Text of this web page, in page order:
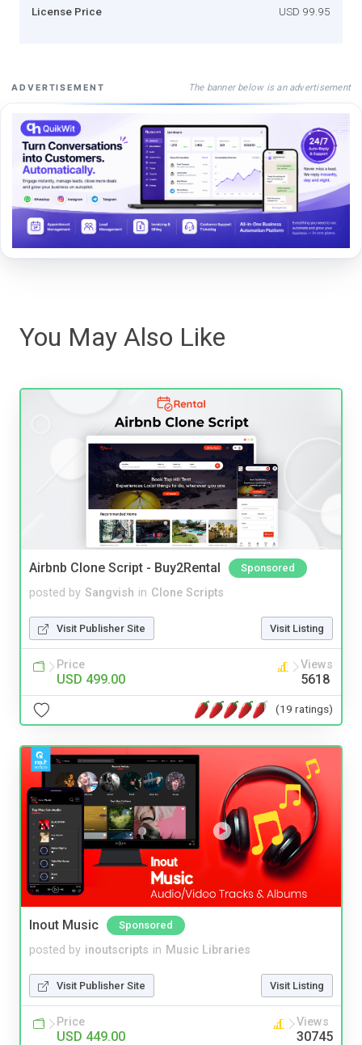
License Price USD 99.95
ADVERTISEMENT The banner below is an advertisement
You May Also Like
Airbnb Clone Script - Buy2Rental Sponsored
posted by Sangvish in Clone Scripts
Visit Publisher Site Visit Listing
Price
USD 499.00
Views
5618
(19 ratings)
Inout Music Sponsored
posted by inoutscripts in Music Libraries
Visit Publisher Site Visit Listing
Price
USD 449.00
Views
30745